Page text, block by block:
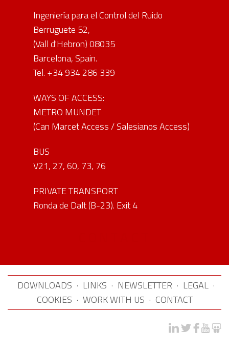
Ingeniería para el Control del Ruido
Berruguete 52,
(Vall d'Hebron) 08035
Barcelona, Spain.
Tel. +34 934 286 339
WAYS OF ACCESS:
METRO MUNDET
(Can Marcet Access / Salesianos Access)
BUS
V21, 27, 60, 73, 76
PRIVATE TRANSPORT
Ronda de Dalt (B-23). Exit 4
DOWNLOADS · LINKS · NEWSLETTER · LEGAL ·
COOKIES · WORK WITH US · CONTACT